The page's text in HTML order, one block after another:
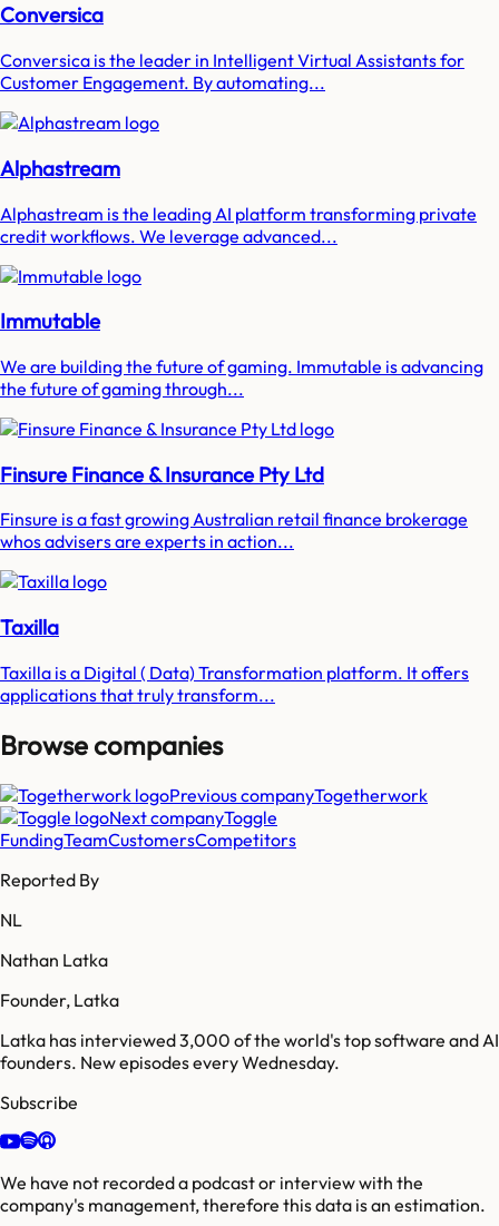
Conversica
Conversica is the leader in Intelligent Virtual Assistants for
Customer Engagement. By automating...
Alphastream
Alphastream is the leading AI platform transforming private
credit workflows. We leverage advanced...
Immutable
We are building the future of gaming. Immutable is advancing
the future of gaming through...
Finsure Finance & Insurance Pty Ltd
Finsure is a fast growing Australian retail finance brokerage
whos advisers are experts in action...
Taxilla
Taxilla is a Digital ( Data) Transformation platform. It offers
applications that truly transform...
Browse companies
Previous companyTogetherwork
Next companyToggle
FundingTeamCustomersCompetitors
Reported By
NL
Nathan Latka
Founder, Latka
Latka has interviewed 3,000 of the world's top software and AI
founders. New episodes every Wednesday.
Subscribe
We have not recorded a podcast or interview with the
company's management, therefore this data is an estimation.